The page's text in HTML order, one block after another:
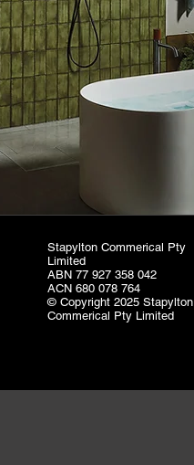
Stapylton Commerical Pty
Limited
ABN 77 927 358 042
ACN 680 078 764
© Copyright 2025 Stapylton
Commerical Pty Limited